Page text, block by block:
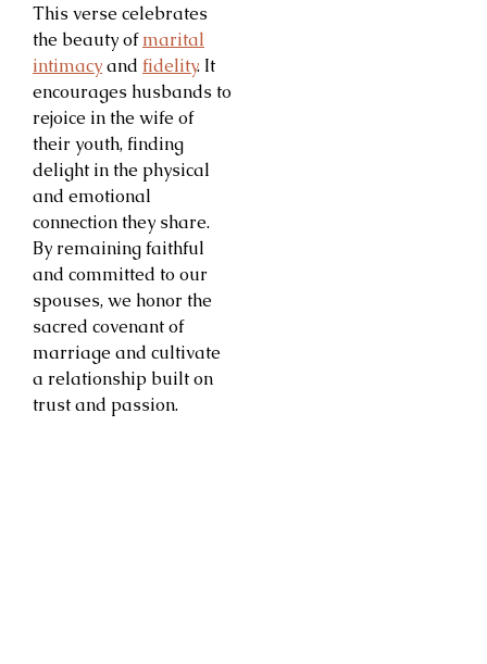
This verse celebrates
the beauty ofmarital
intimacyand fidelity. It
encourages husbands to
rejoice in the wife of
their youth, finding
delight in the physical
and emotional
connection they share.
By remaining faithful
and committed to our
spouses, we honor the
sacred covenant of
marriage and cultivate
a relationship built on
trust and passion.